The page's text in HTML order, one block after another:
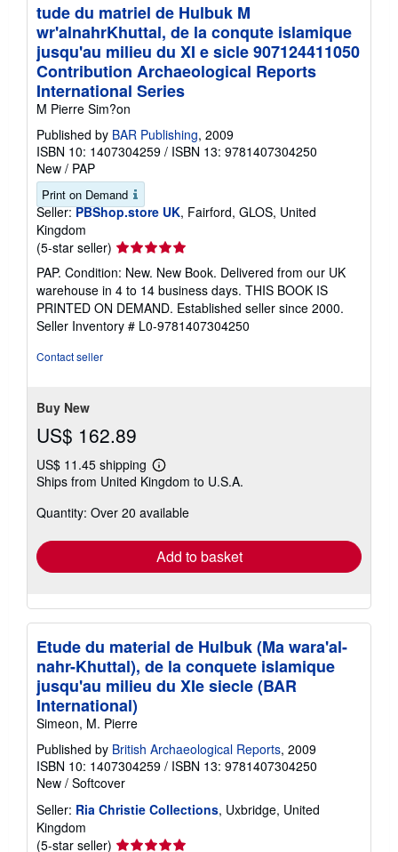
tude du matriel de Hulbuk M
wr'alnahrKhuttal, de la conqute islamique
jusqu'au milieu du XI e sicle 907124411050
Contribution Archaeological Reports
International Series
M Pierre Sim?on
Published by BAR Publishing, 2009
ISBN 10: 1407304259 / ISBN 13: 9781407304250
New / PAP
Print on Demand
Seller: PBShop.store UK, Fairford, GLOS, United
Kingdom
(5-star seller) Seller
rating
5
out
of
5
PAP. Condition: New. New Book. Delivered from our UK
warehouse in 4 to 14 business days. THIS BOOK IS
PRINTED ON DEMAND. Established seller since 2000.
Seller Inventory # L0-9781407304250
Contact seller
Buy New
US$ 162.89
US$ 11.45 shipping
Learn
more
shipping
Ships from United Kingdom to U.S.A.
Quantity: Over 20 available
Add to basket
Etude du material de Hulbuk (Ma wara'al-
nahr-Khuttal), de la conquete islamique
jusqu'au milieu du XIe siecle (BAR
International)
Simeon, M. Pierre
Published by British Archaeological Reports, 2009
ISBN 10: 1407304259 / ISBN 13: 9781407304250
New / Softcover
Seller: Ria Christie Collections, Uxbridge, United
Kingdom
(5-star seller) Seller